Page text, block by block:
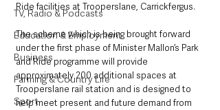
TV, Radio & Podcasts
Education & Employment
Business
Farming & Country Life
Sport
Ride facilities at Trooperslane, Carrickfergus.
The scheme which is being brought forward
under the first phase of Minister Mallon’s Park
and Ride programme will provide
approximately 200 additional spaces at
Trooperslane rail station and is designed to
help meet present and future demand from